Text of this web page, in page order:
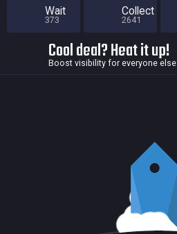
Wait
373
Collect
2641
Cool deal? Heat it up!
Boost visibility for everyone else